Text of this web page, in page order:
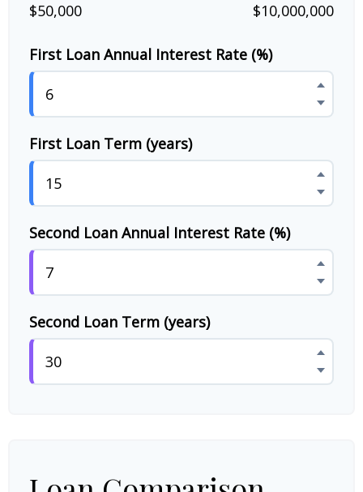
$50,000 $10,000,000
First Loan Annual Interest Rate (%)
First Loan Term (years)
Second Loan Annual Interest Rate (%)
Second Loan Term (years)